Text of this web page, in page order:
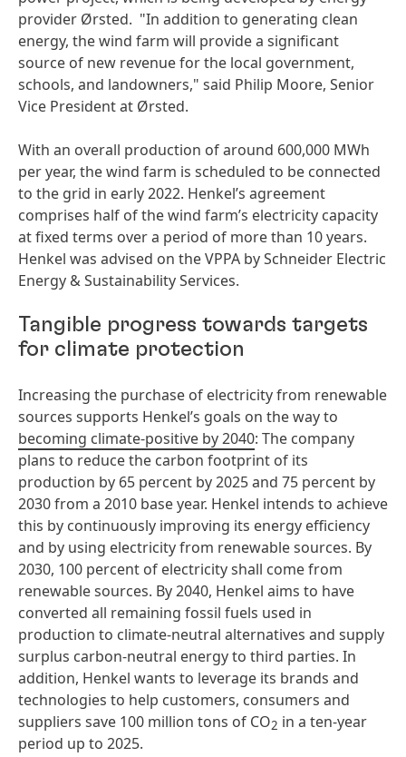
provider Ørsted. "In addition to generating clean
energy, the wind farm will provide a significant
source of new revenue for the local government,
schools, and landowners," said Philip Moore, Senior
Vice President at Ørsted.
With an overall production of around 600,000 MWh
per year, the wind farm is scheduled to be connected
to the grid in early 2022. Henkel’s agreement
comprises half of the wind farm’s electricity capacity
at fixed terms over a period of more than 10 years.
Henkel was advised on the VPPA by Schneider Electric
Energy & Sustainability Services.
Tangible progress towards targets
for climate protection
Increasing the purchase of electricity from renewable
sources supports Henkel’s goals on the way to
becoming climate-positive by 2040: The company
plans to reduce the carbon footprint of its
production by 65 percent by 2025 and 75 percent by
2030 from a 2010 base year. Henkel intends to achieve
this by continuously improving its energy efficiency
and by using electricity from renewable sources. By
2030, 100 percent of electricity shall come from
renewable sources. By 2040, Henkel aims to have
converted all remaining fossil fuels used in
production to climate-neutral alternatives and supply
surplus carbon-neutral energy to third parties. In
addition, Henkel wants to leverage its brands and
technologies to help customers, consumers and
suppliers save 100 million tons of CO2 in a ten-year
period up to 2025.